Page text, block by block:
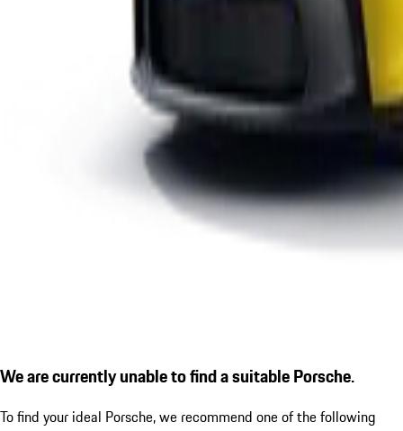
We are currently unable to find a suitable Porsche.
To find your ideal Porsche, we recommend one of the following